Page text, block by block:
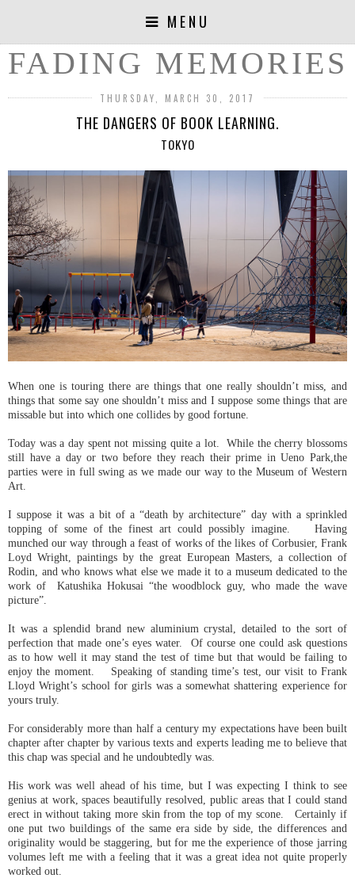
MENU
FADING MEMORIES
THURSDAY, MARCH 30, 2017
THE DANGERS OF BOOK LEARNING.
TOKYO
When one is touring there are things that one really shouldn’t miss, and
things that some say one shouldn’t miss and I suppose some things that are
missable but into which one collides by good fortune.
Today was a day spent not missing quite a lot. While the cherry blossoms
still have a day or two before they reach their prime in Ueno Park,the
parties were in full swing as we made our way to the Museum of Western
Art.
I suppose it was a bit of a “death by architecture” day with a sprinkled
topping of some of the finest art could possibly imagine. Having
munched our way through a feast of works of the likes of Corbusier, Frank
Loyd Wright, paintings by the great European Masters, a collection of
Rodin, and who knows what else we made it to a museum dedicated to the
work of Katushika Hokusai “the woodblock guy, who made the wave
picture”.
It was a splendid brand new aluminium crystal, detailed to the sort of
perfection that made one’s eyes water. Of course one could ask questions
as to how well it may stand the test of time but that would be failing to
enjoy the moment. Speaking of standing time’s test, our visit to Frank
Lloyd Wright’s school for girls was a somewhat shattering experience for
yours truly.
For considerably more than half a century my expectations have been built
chapter after chapter by various texts and experts leading me to believe that
this chap was special and he undoubtedly was.
His work was well ahead of his time, but I was expecting I think to see
genius at work, spaces beautifully resolved, public areas that I could stand
erect in without taking more skin from the top of my scone. Certainly if
one put two buildings of the same era side by side, the differences and
originality would be staggering, but for me the experience of those jarring
volumes left me with a feeling that it was a great idea not quite properly
worked out.